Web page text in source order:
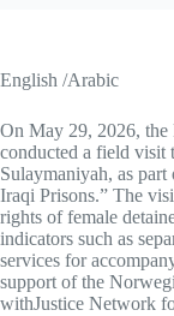
English /Arabic
On May 29, 2026, the
conducted a field visit
Sulaymaniyah, as
Iraqi Prisons.” The
rights of female
indicators such as
services for
support of the
withJustice Network